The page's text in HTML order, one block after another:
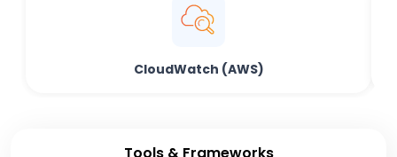
CloudWatch (AWS)